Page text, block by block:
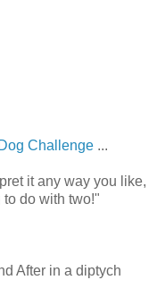
Challenge ...
it any way you like,
do with two!"
After in a diptych